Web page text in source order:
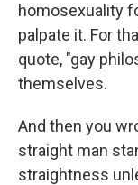
homosexuality
palpate it. For
quote, "gay
themselves.
And then you
straight man
straightness